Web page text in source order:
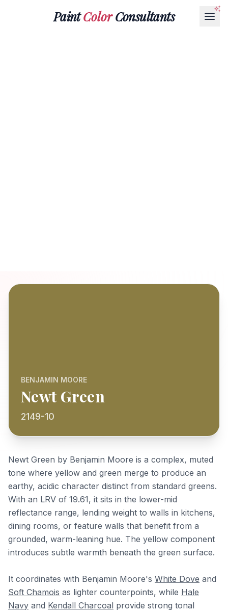
PaintColorConsultants
BENJAMIN MOORE
Newt Green
2149-10
Newt Green by Benjamin Moore is a complex, muted
tone where yellow and green merge to produce an
earthy, acidic character distinct from standard greens.
With an LRV of 19.61, it sits in the lower-mid
reflectance range, lending weight to walls in kitchens,
dining rooms, or feature walls that benefit from a
grounded, warm-leaning hue. The yellow component
introduces subtle warmth beneath the green surface.
It coordinates with Benjamin Moore's White Dove and
Soft Chamois as lighter counterpoints, while Hale
Navy and Kendall Charcoal provide strong tonal